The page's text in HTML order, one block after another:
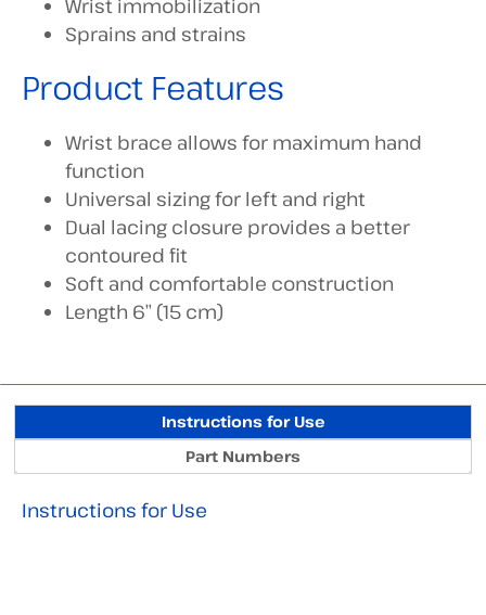
Wrist immobilization
Sprains and strains
Product Features
Wrist brace allows for maximum hand
function
Universal sizing for left and right
Dual lacing closure provides a better
contoured fit
Soft and comfortable construction
Length 6” (15 cm)
Instructions for Use
Part Numbers
Instructions for Use